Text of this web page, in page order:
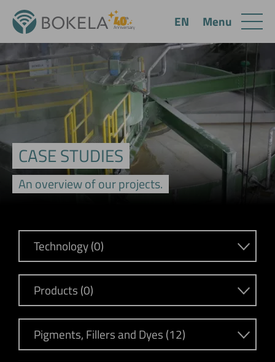
CASE STUDIES
An overview of our projects.
Technology (0)
Products (0)
Pigments, Fillers and Dyes (12)
Menu
EN